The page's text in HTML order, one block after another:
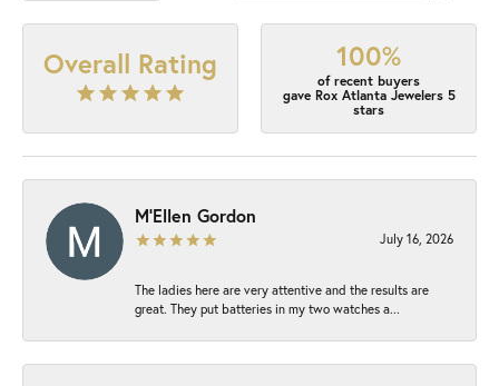
Overall Rating 100%
of recent buyers
gave Rox Atlanta Jewelers 5
stars
M'Ellen Gordon
July 16, 2026
The ladies here are very attentive and the results are
great. They put batteries in my two watches a...